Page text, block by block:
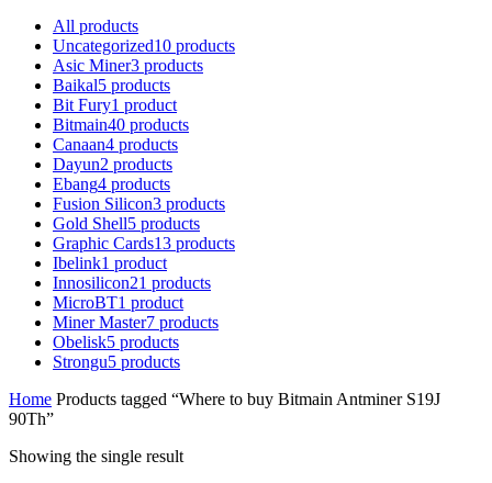
All products
Uncategorized10 products
Asic Miner3 products
Baikal5 products
Bit Fury1 product
Bitmain40 products
Canaan4 products
Dayun2 products
Ebang4 products
Fusion Silicon3 products
Gold Shell5 products
Graphic Cards13 products
Ibelink1 product
Innosilicon21 products
MicroBT1 product
Miner Master7 products
Obelisk5 products
Strongu5 products
Home Products tagged “Where to buy Bitmain Antminer S19J
90Th”
Showing the single result